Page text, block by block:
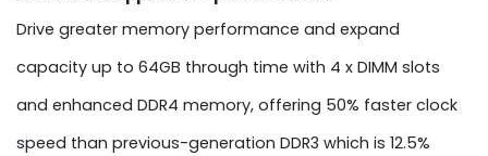
Drive greater memory performance and expand
capacity up to 64GB through time with 4 x DIMM slots
and enhanced DDR4 memory, offering 50% faster clock
speed than previous-generation DDR3 which is 12.5%